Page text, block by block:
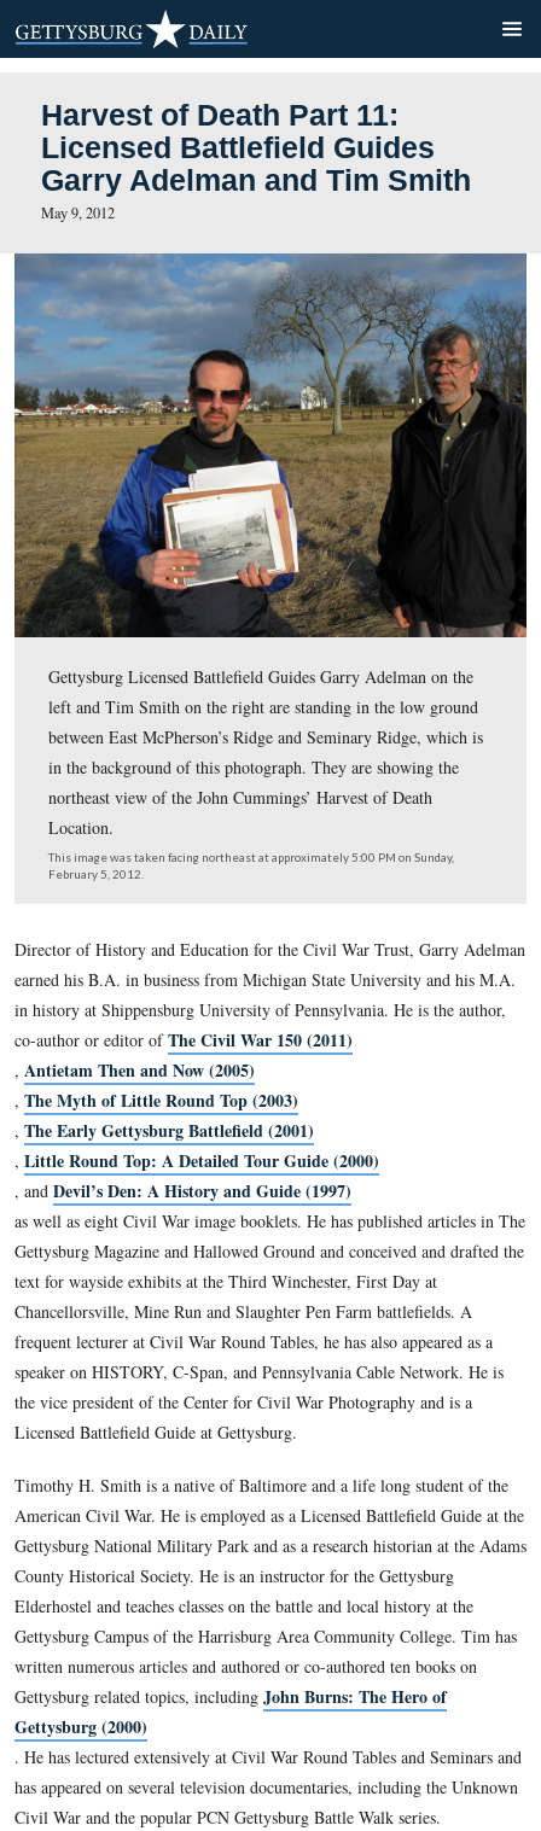
Harvest of Death Part 11:
Licensed Battlefield
Garry Adelman and Tim
May 9, 2012
left and Tim Smith on the right are standing in the low
in the background of this photograph. They are
northeast view of the John Cummings’ Harvest of Death
Location.
This image was taken facing northeast at approximately 5:00 PM on
February 5, 2012.
Director of History and Education for the Civil War Trust,
earned his B.A. in business from Michigan State University
in history at Shippensburg University of Pennsylvania. He is
co-author or editor of
The Civil War 150 (2011)
,Antietam Then and Now (2005)
,The Myth of Little Round Top (2003)
,The Early Gettysburg Battlefield (2001)
Little Round Top: A Detailed Tour Guide (2000)
, andDevil’s Den: A History and Guide (1997)
as well as eight Civil War image booklets. He has published
Gettysburg Magazine and Hallowed Ground and conceived
text for wayside exhibits at the Third Winchester, First Day
Chancellorsville, Mine Run and Slaughter Pen Farm
frequent lecturer at Civil War Round Tables, he has also
speaker on HISTORY, C-Span, and Pennsylvania Cable
the vice president of the Center for Civil War Photography
Licensed Battlefield Guide at Gettysburg.